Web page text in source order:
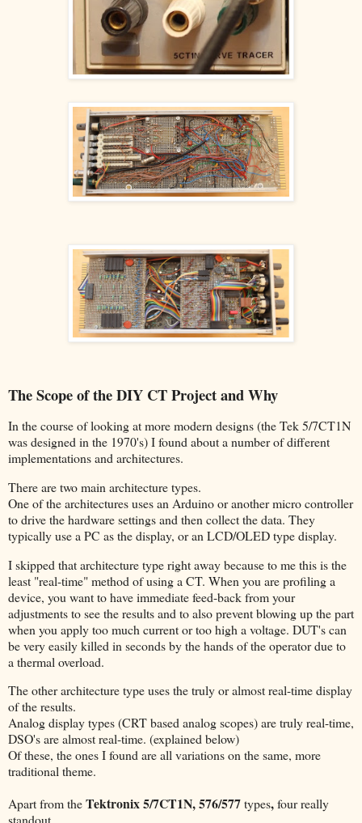
The Scope of the DIY CT Project and Why
In the course of looking at more modern designs (the Tek 5/7CT1N
was designed in the 1970's) I found about a number of different
implementations and architectures.
There are two main architecture types.
One of the architectures uses an Arduino or another micro controller
to drive the hardware settings and then collect the data. They
typically use a PC as the display, or an LCD/OLED type display.
I skipped that architecture type right away because to me this is the
least "real-time" method of using a CT. When you are profiling a
device, you want to have immediate feed-back from your
adjustments to see the results and to also prevent blowing up the part
when you apply too much current or too high a voltage. DUT's can
be very easily killed in seconds by the hands of the operator due to
a thermal overload.
The other architecture type uses the truly or almost real-time display
of the results.
Analog display types (CRT based analog scopes) are truly real-time,
DSO's are almost real-time. (explained below)
Of these, the ones I found are all variations on the same, more
traditional theme.
Apart from theTektronix 5/7CT1N, 576/577types,four really